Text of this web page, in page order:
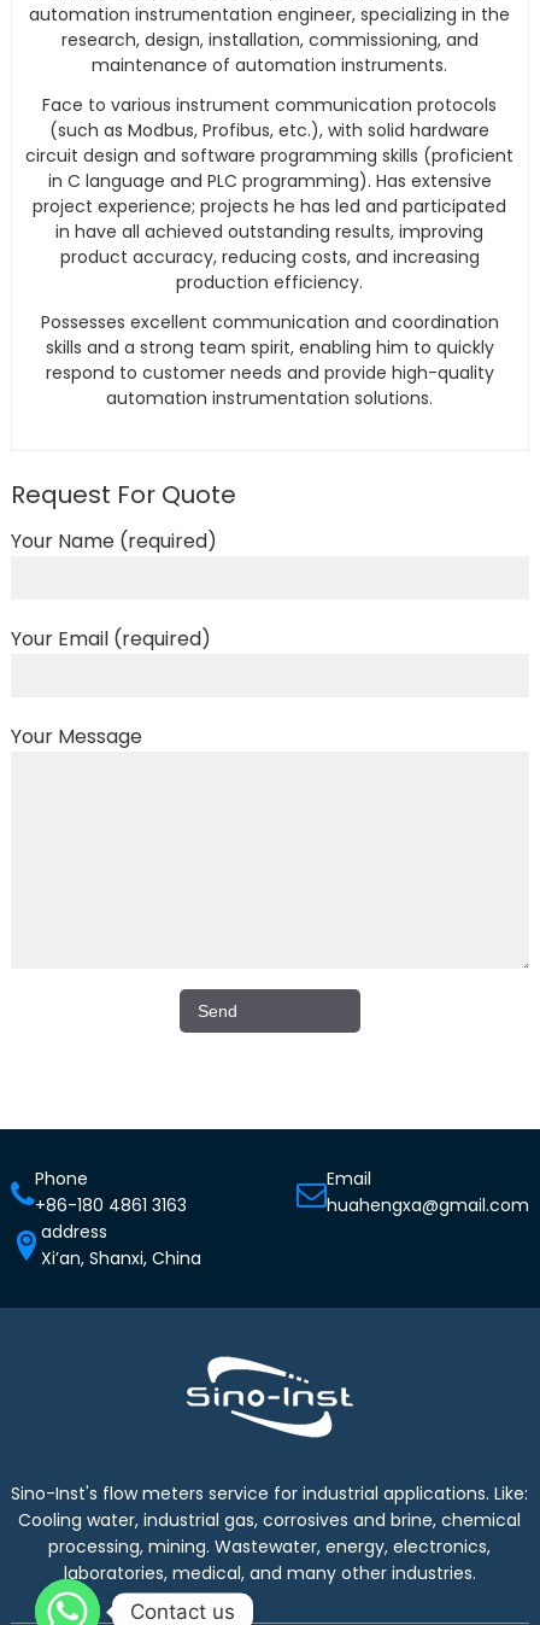
automation instrumentation engineer, specializing in the
research, design, installation, commissioning, and
maintenance of automation instruments.
Face to various instrument communication protocols
(such as Modbus, Profibus, etc.), with solid hardware
circuit design and software programming skills (proficient
in C language and PLC programming). Has extensive
project experience; projects he has led and participated
in have all achieved outstanding results, improving
product accuracy, reducing costs, and increasing
production efficiency.
Possesses excellent communication and coordination
skills and a strong team spirit, enabling him to quickly
respond to customer needs and provide high-quality
automation instrumentation solutions.
Request For Quote
Your Name (required)
Your Email (required)
Your Message
Phone
+86-180 4861 3163
Email
huahengxa@gmail.com
address
Xi’an, Shanxi, China
Sino-Inst's flow meters service for industrial applications. Like:
Cooling water, industrial gas, corrosives and brine, chemical
processing, mining. Wastewater, energy, electronics,
laboratories, medical, and many other industries.
Contact us